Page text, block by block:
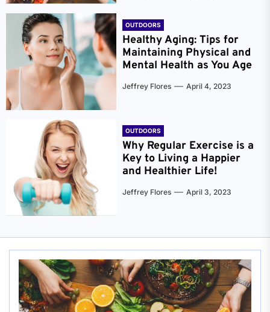
OUTDOORS
Healthy Aging: Tips for
Maintaining Physical and
Mental Health as You Age
Jeffrey Flores April 4, 2023
OUTDOORS
Why Regular Exercise is a
Key to Living a Happier
and Healthier Life!
Jeffrey Flores April 3, 2023